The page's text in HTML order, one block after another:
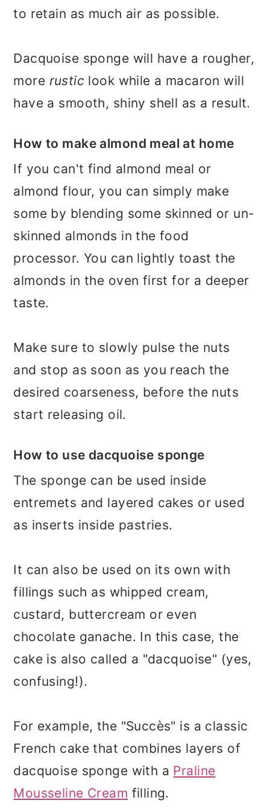
to retain as much air as possible.
Dacquoise sponge will have a rougher,
more rustic look while a macaron will
have a smooth, shiny shell as a result.
How to make almond meal at home
If you can't find almond meal or
almond flour, you can simply make
some by blending some skinned or un-
skinned almonds in the food
processor. You can lightly toast the
almonds in the oven first for a deeper
taste.
Make sure to slowly pulse the nuts
and stop as soon as you reach the
desired coarseness, before the nuts
start releasing oil.
How to use dacquoise sponge
The sponge can be used inside
entremets and layered cakes or used
as inserts inside pastries.
It can also be used on its own with
fillings such as whipped cream,
custard, buttercream or even
chocolate ganache. In this case, the
cake is also called a "dacquoise" (yes,
confusing!).
For example, the "Succès" is a classic
French cake that combines layers of
dacquoise sponge with a Praline
Mousseline Cream filling.